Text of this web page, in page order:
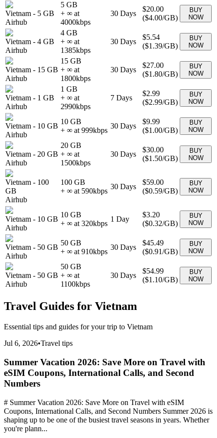
Vietnam - 5 GB
Airhub
5 GB
+ ∞ at
4000kbps
30 Days
$20.00
($4.00/GB)
BUY
NOW
Vietnam - 4 GB
Airhub
4 GB
+ ∞ at
1385kbps
30 Days
$5.54
($1.39/GB)
BUY
NOW
Vietnam - 15 GB
Airhub
15 GB
+ ∞ at
1800kbps
30 Days
$27.00
($1.80/GB)
BUY
NOW
Vietnam - 1 GB
Airhub
1 GB
+ ∞ at
2990kbps
7 Days
$2.99
($2.99/GB)
BUY
NOW
Vietnam - 10 GB
Airhub
10 GB
+ ∞ at 999kbps
30 Days
$9.99
($1.00/GB)
BUY
NOW
Vietnam - 20 GB
Airhub
20 GB
+ ∞ at
1500kbps
30 Days
$30.00
($1.50/GB)
BUY
NOW
Vietnam - 100
GB
Airhub
100 GB
+ ∞ at 590kbps
30 Days
$59.00
($0.59/GB)
BUY
NOW
Vietnam - 10 GB
Airhub
10 GB
+ ∞ at 320kbps
1 Day
$3.20
($0.32/GB)
BUY
NOW
Vietnam - 50 GB
Airhub
50 GB
+ ∞ at 910kbps
30 Days
$45.49
($0.91/GB)
BUY
NOW
Vietnam - 50 GB
Airhub
50 GB
+ ∞ at
1100kbps
30 Days
$54.99
($1.10/GB)
BUY
NOW
Travel Guides for Vietnam
Essential tips and guides for your trip to Vietnam
Jul 6, 2026•Travel tips
Summer Vacation 2026: Save More on Travel with
eSIM Coupons, International Calls, and Second
Numbers
# Summer Vacation 2026: Save More on Travel with eSIM
Coupons, International Calls, and Second Numbers Summer 2026 is
shaping up to be one of the busiest travel seasons in years. Whether
you're plann...